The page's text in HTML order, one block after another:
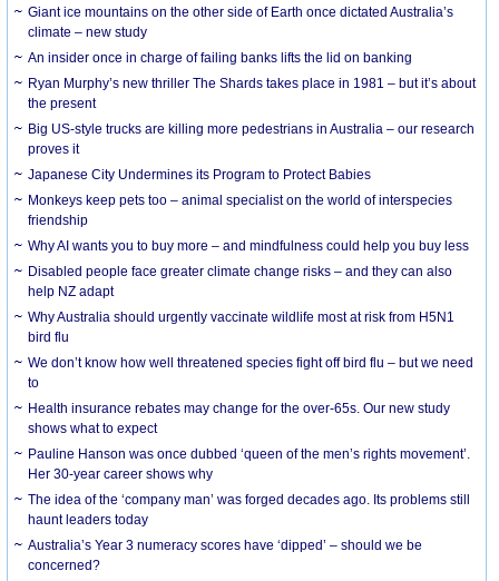
Giant ice mountains on the other side of Earth once dictated Australia’s
climate – new study
An insider once in charge of failing banks lifts the lid on banking
Ryan Murphy’s new thriller The Shards takes place in 1981 – but it’s about
the present
Big US-style trucks are killing more pedestrians in Australia – our research
proves it
Japanese City Undermines its Program to Protect Babies
Monkeys keep pets too – animal specialist on the world of interspecies
friendship
Why AI wants you to buy more – and mindfulness could help you buy less
Disabled people face greater climate change risks – and they can also
help NZ adapt
Why Australia should urgently vaccinate wildlife most at risk from H5N1
bird flu
We don’t know how well threatened species fight off bird flu – but we need
to
Health insurance rebates may change for the over-65s. Our new study
shows what to expect
Pauline Hanson was once dubbed ‘queen of the men’s rights movement’.
Her 30-year career shows why
The idea of the ‘company man’ was forged decades ago. Its problems still
haunt leaders today
Australia’s Year 3 numeracy scores have ‘dipped’ – should we be
concerned?